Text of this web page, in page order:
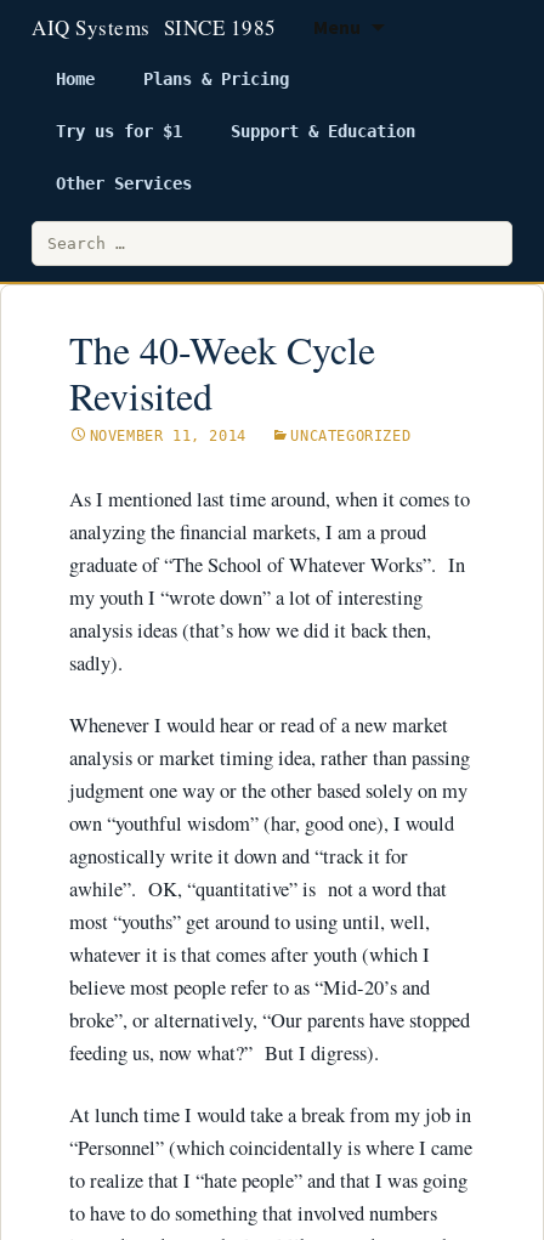
Menu
Home Plans & Pricing
Try us for $1 Support & Education
Other Services
Search
for:
The 40-Week Cycle
Revisited
NOVEMBER 11, 2014 UNCATEGORIZED
As I mentioned last time around, when it comes to
analyzing the financial markets, I am a proud
graduate of “The School of Whatever Works”. In
my youth I “wrote down” a lot of interesting
analysis ideas (that’s how we did it back then,
sadly).
Whenever I would hear or read of a new market
analysis or market timing idea, rather than passing
judgment one way or the other based solely on my
own “youthful wisdom” (har, good one), I would
agnostically write it down and “track it for
awhile”. OK, “quantitative” is not a word that
most “youths” get around to using until, well,
whatever it is that comes after youth (which I
believe most people refer to as “Mid-20’s and
broke”, or alternatively, “Our parents have stopped
feeding us, now what?” But I digress).
At lunch time I would take a break from my job in
“Personnel” (which coincidentally is where I came
to realize that I “hate people” and that I was going
to have to do something that involved numbers